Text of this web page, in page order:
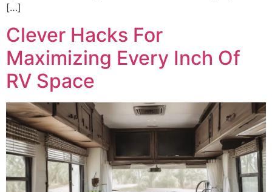
[…]
Clever Hacks For
Maximizing Every Inch Of
RV Space